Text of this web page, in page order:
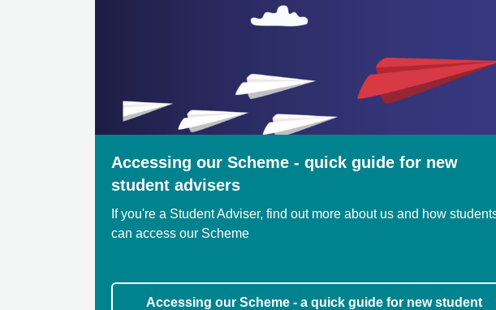
Accessing our Scheme - quick guide for new
student advisers
If you're a Student Adviser, find out more about us and how
can access our Scheme
Accessing our Scheme - a quick guide for new student